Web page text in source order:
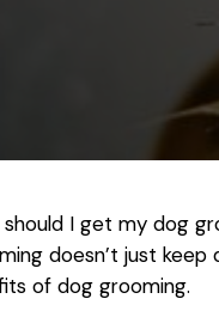
I get my dog
doesn’t just
of dog grooming.